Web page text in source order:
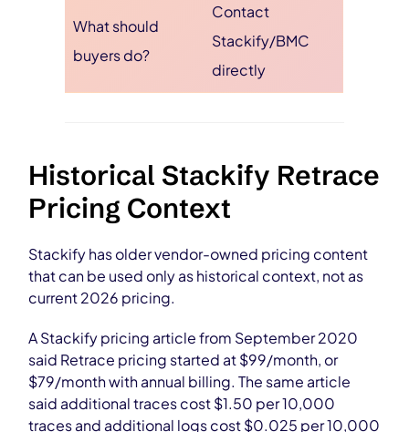
What should
buyers do?
Contact
Stackify/BMC
directly
Historical Stackify Retrace
Pricing Context
Stackify has older vendor-owned pricing content
that can be used only as historical context, not as
current 2026 pricing.
A Stackify pricing article from September 2020
said Retrace pricing started at $99/month, or
$79/month with annual billing. The same article
said additional traces cost $1.50 per 10,000
traces and additional logs cost $0.025 per 10,000